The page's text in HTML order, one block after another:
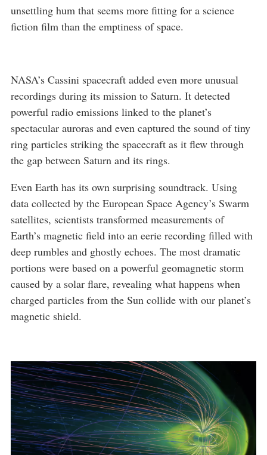
unsettling hum that seems more fitting for a science
fiction film than the emptiness of space.
NASA’s Cassini spacecraft added even more unusual
recordings during its mission to Saturn. It detected
powerful radio emissions linked to the planet’s
spectacular auroras and even captured the sound of tiny
ring particles striking the spacecraft as it flew through
the gap between Saturn and its rings.
Even Earth has its own surprising soundtrack. Using
data collected by the European Space Agency’s Swarm
satellites, scientists transformed measurements of
Earth’s magnetic field into an eerie recording filled with
deep rumbles and ghostly echoes. The most dramatic
portions were based on a powerful geomagnetic storm
caused by a solar flare, revealing what happens when
charged particles from the Sun collide with our planet’s
magnetic shield.